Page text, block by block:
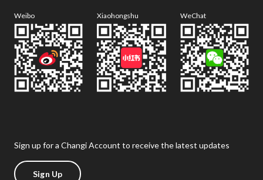
Weibo Xiaohongshu WeChat
Sign up for a Changi Account to receive the latest updates
Sign Up